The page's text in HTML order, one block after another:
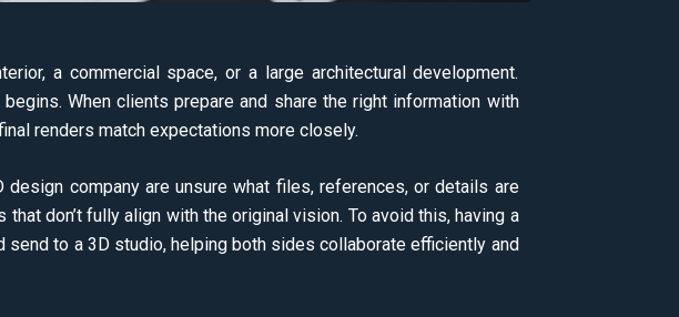
a commercial space, or a large architectural development.
When clients prepare and share the right information with
renders match expectations more closely.
design company are unsure what files, references, or details are
don’t fully align with the original vision. To avoid this, having a
to a 3D studio, helping both sides collaborate efficiently and